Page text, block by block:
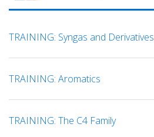
TRAINING: Syngas and Derivatives
TRAINING: Aromatics
TRAINING: The C4 Family